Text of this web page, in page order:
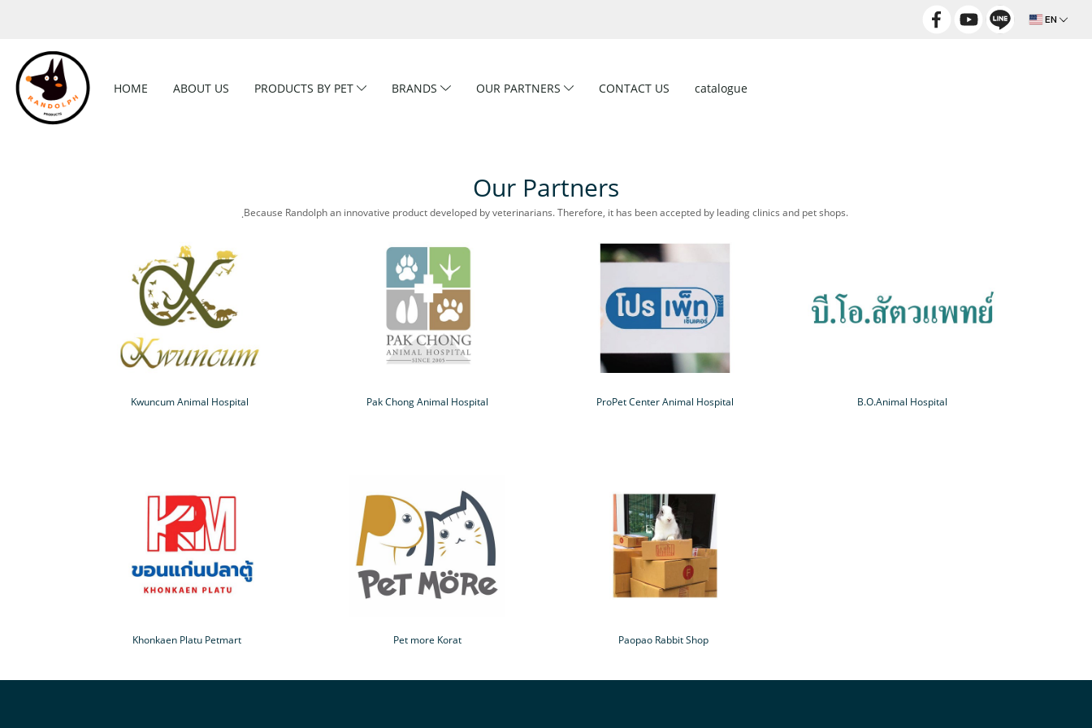
EN
HOME ABOUT US PRODUCTS BY PET BRANDS OUR PARTNERS CONTACT US catalogue
Our Partners
ฺBecause Randolph an innovative product developed by veterinarians. Therefore, it has been accepted by leading clinics and pet shops.
Kwuncum Animal Hospital Pak Chong Animal Hospital ProPet Center Animal Hospital B.O.Animal Hospital
Khonkaen Platu Petmart Pet more Korat Paopao Rabbit Shop